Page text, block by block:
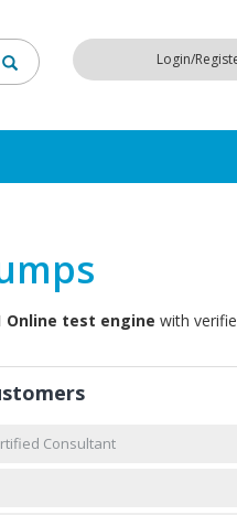
Login/
Online test engine with
Consultant